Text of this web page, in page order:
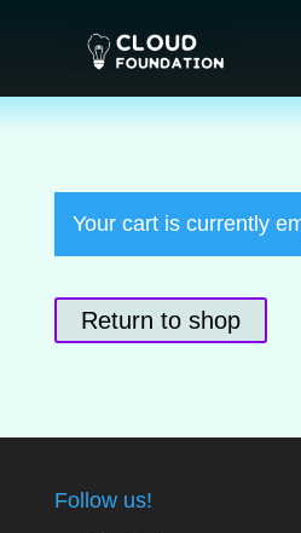
Your cart is currently
Return to shop
Follow us!